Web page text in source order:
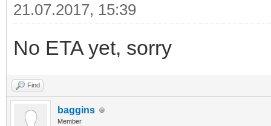
21.07.2017, 15:39
No ETA yet, sorry
Find
baggins
Member